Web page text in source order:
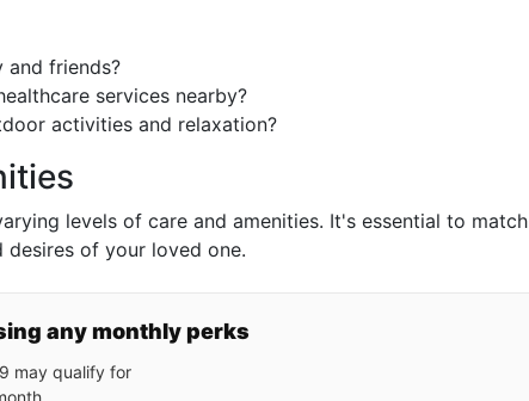
friends?
services nearby?
activities and relaxation?
levels of care and amenities. It's essential to match
of your loved one.
any monthly perks
may qualify for